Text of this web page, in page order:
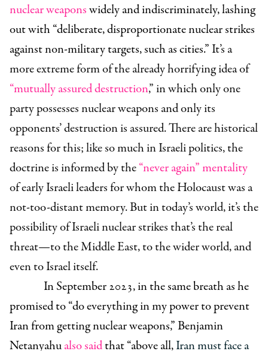
nuclear weaponswidely and indiscriminately, lashing
out with “deliberate, disproportionate nuclear strikes
against non-military targets, such as cities.” It’s a
more extreme form of the already horrifying idea of
“mutually assured destruction,” in which only one
party possesses nuclear weapons and only its
opponents’ destruction is assured.There are historical
reasons for this; like so much in Israeli politics, the
doctrine is informed by the“never again” mentality
of early Israeli leaders for whom the Holocaust was a
not-too-distant memory. But in today’s world, it’s the
possibility of Israeli nuclear strikes that’s the real
threat—to the Middle East, to the wider world, and
even to Israel itself.
In September 2023, in the same breath as he
promised to “do everything in my power to prevent
Iran from getting nuclear weapons,” Benjamin
Netanyahualso saidthat “above all,Iran must face a